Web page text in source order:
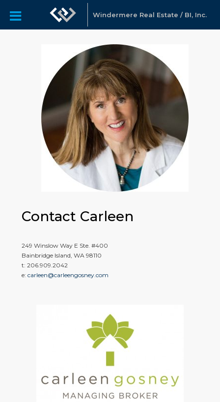
Windermere Real Estate / BI, Inc.
Contact Carleen
249 Winslow Way E Ste. #400
Bainbridge Island, WA 98110
t: 206.909.2042
e: carleen@carleengosney.com